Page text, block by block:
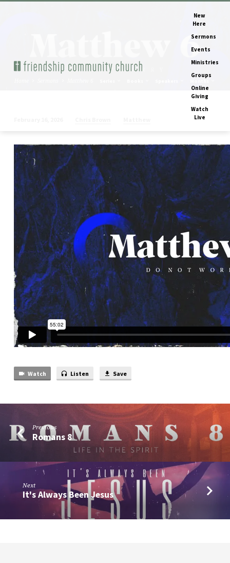
New
Here
Sermons
Events
Ministries
Groups
Online
Giving
Watch
Live
6
Watch Listen Save
Previous
Romans 8
Next
It's Always Been Jesus